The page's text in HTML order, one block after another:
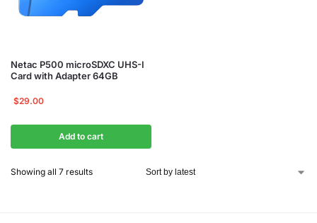
Netac P500 microSDXC UHS-I
Card with Adapter 64GB
$29.00
Add to cart
Showing all 7 results